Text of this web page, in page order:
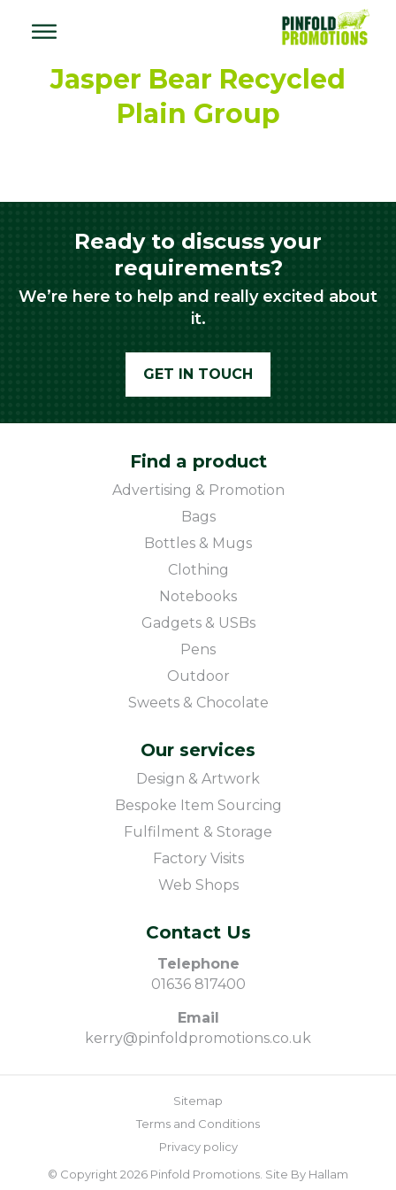
Jasper Bear Recycled
Plain Group
Ready to discuss your
requirements?
We’re here to help and really excited about
it.
GET IN TOUCH
Find a product
Advertising & Promotion
Bags
Bottles & Mugs
Clothing
Notebooks
Gadgets & USBs
Pens
Outdoor
Sweets & Chocolate
Our services
Design & Artwork
Bespoke Item Sourcing
Fulfilment & Storage
Factory Visits
Web Shops
Contact Us
Telephone
01636 817400
Email
kerry@pinfoldpromotions.co.uk
Sitemap
Terms and Conditions
Privacy policy
© Copyright 2026 Pinfold Promotions. Site By Hallam